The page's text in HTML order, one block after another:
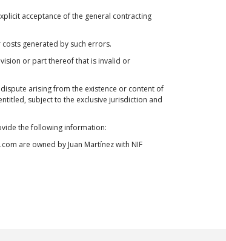
acceptance of the general contracting
generated by such errors.
or part thereof that is invalid or
arising from the existence or content of
subject to the exclusive jurisdiction and
the following information:
are owned by Juan Martínez with NIF